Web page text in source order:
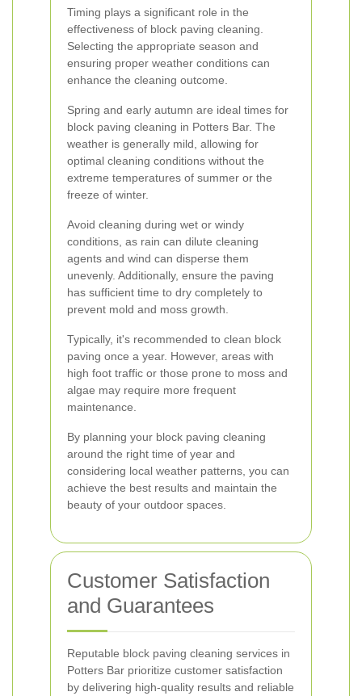
Timing plays a significant role in the
effectiveness of block paving cleaning.
Selecting the appropriate season and
ensuring proper weather conditions can
enhance the cleaning outcome.
Spring and early autumn are ideal times for
block paving cleaning in Potters Bar. The
weather is generally mild, allowing for
optimal cleaning conditions without the
extreme temperatures of summer or the
freeze of winter.
Avoid cleaning during wet or windy
conditions, as rain can dilute cleaning
agents and wind can disperse them
unevenly. Additionally, ensure the paving
has sufficient time to dry completely to
prevent mold and moss growth.
Typically, it's recommended to clean block
paving once a year. However, areas with
high foot traffic or those prone to moss and
algae may require more frequent
maintenance.
By planning your block paving cleaning
around the right time of year and
considering local weather patterns, you can
achieve the best results and maintain the
beauty of your outdoor spaces.
Customer Satisfaction
and Guarantees
Reputable block paving cleaning services in
Potters Bar prioritize customer satisfaction
by delivering high-quality results and reliable